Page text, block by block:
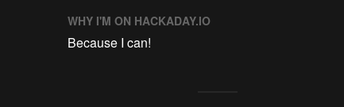
WHY I'M ON HACKADAY.IO
Because I can!